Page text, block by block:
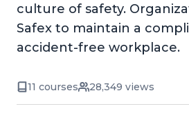
culture of safety.
Safex to maintain a
accident-free workplace.
11 courses 28,349 views